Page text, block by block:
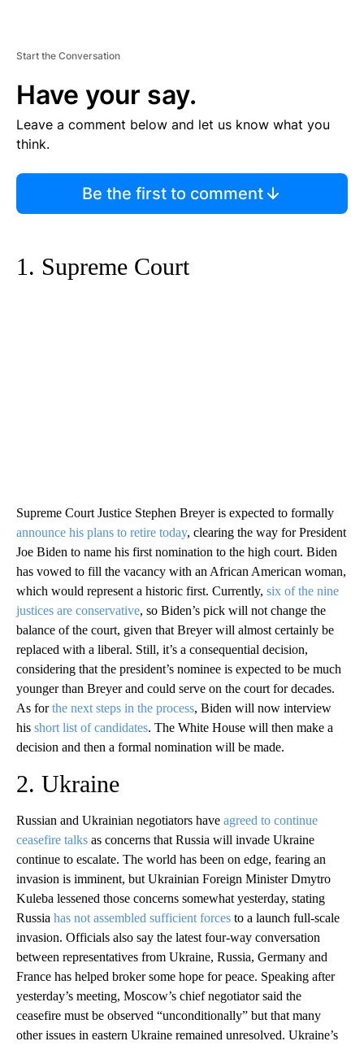
Start the Conversation
Have your say.
Leave a comment below and let us know what you
think.
Be the first to comment
1. Supreme Court
Supreme Court Justice Stephen Breyer is expected to formally
announce his plans to retire today, clearing the way for President
Joe Biden to name his first nomination to the high court. Biden
has vowed to fill the vacancy with an African American woman,
which would represent a historic first. Currently, six of the nine
justices are conservative, so Biden’s pick will not change the
balance of the court, given that Breyer will almost certainly be
replaced with a liberal. Still, it’s a consequential decision,
considering that the president’s nominee is expected to be much
younger than Breyer and could serve on the court for decades.
As forthe next steps in the process, Biden will now interview
his short list of candidates. The White House will then make a
decision and then a formal nomination will be made.
2. Ukraine
Russian and Ukrainian negotiators have agreed to continue
ceasefire talks as concerns that Russia will invade Ukraine
continue to escalate. The world has been on edge, fearing an
invasion is imminent, but Ukrainian Foreign Minister Dmytro
Kuleba lessened those concerns somewhat yesterday, stating
Russia has not assembled sufficient forces to a launch full-scale
invasion. Officials also say the latest four-way conversation
between representatives from Ukraine, Russia, Germany and
France has helped broker some hope for peace. Speaking after
yesterday’s meeting, Moscow’s chief negotiator said the
ceasefire must be observed “unconditionally” but that many
other issues in eastern Ukraine remained unresolved. Ukraine’s